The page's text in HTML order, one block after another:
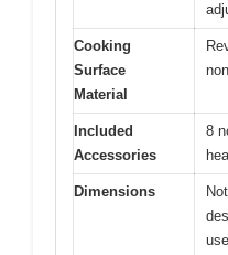
Cooking
Surface
Material
Included
Accessories
8
Dimensions